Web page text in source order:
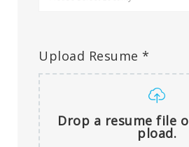
Upload Resume *
Drop a resume file
pload.